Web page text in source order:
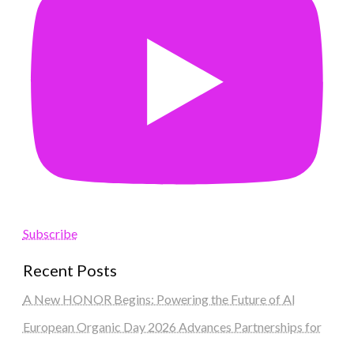
Subscribe
Recent Posts
A New HONOR Begins: Powering the Future of AI
European Organic Day 2026 Advances Partnerships for